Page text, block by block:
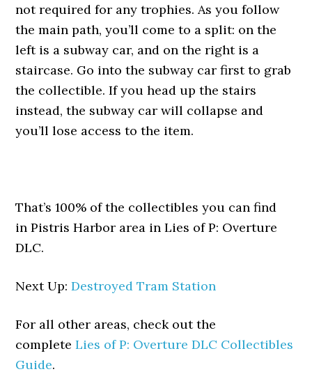
not required for any trophies. As you follow
the main path, you’ll come to a split: on the
left is a subway car, and on the right is a
staircase. Go into the subway car first to grab
the collectible. If you head up the stairs
instead, the subway car will collapse and
you’ll lose access to the item.
That’s 100% of the collectibles you can find
in Pistris Harbor area in Lies of P: Overture
DLC.
Next Up:Destroyed Tram Station
For all other areas, check out the
completeLies of P: Overture DLC Collectibles
Guide.